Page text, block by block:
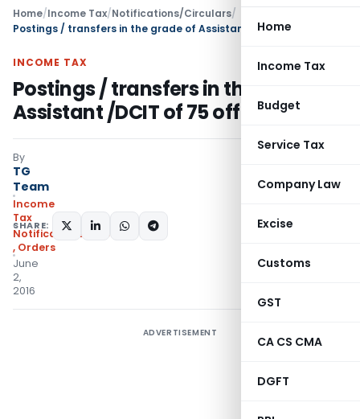
Home
Income Tax
Budget
Service Tax
Company Law
Excise
Customs
GST
CA CS CMA
DGFT
Home/Income Tax/Notifications/Circulars/
INCOME TAX
Postings / transfers in the grade of
Assistant /DCIT of 75 officers
By
TG
Team
Income
Tax
Notifications/Circulars
, Orders
June
2,
2016
SHARE:
ADVERTISEMENT